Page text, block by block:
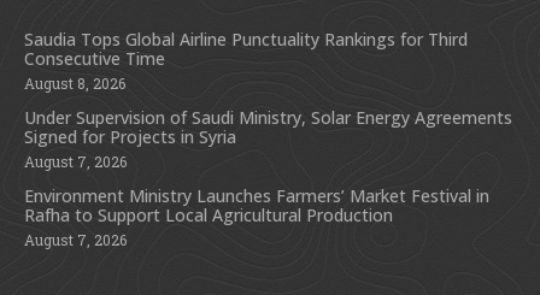
Saudia Tops Global Airline Punctuality Rankings for Third
Consecutive Time
August 8, 2026
Under Supervision of Saudi Ministry, Solar Energy Agreements
Signed for Projects in Syria
August 7, 2026
Environment Ministry Launches Farmers’ Market Festival in
Rafha to Support Local Agricultural Production
August 7, 2026